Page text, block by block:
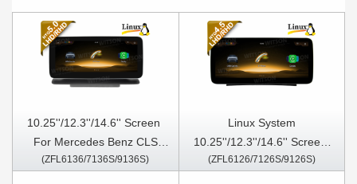
10.25''/12.3''/14.6'' Screen​ ​
For Mercedes Benz CLS
W218 C218 CLS63 CLS250
(ZFL6136/7136S/9136S)
Linux System
10.25''/12.3''/14.6'' Screen​ ​​
For Mercedes Benz CLS
(ZFL6126/7126S/9126S)